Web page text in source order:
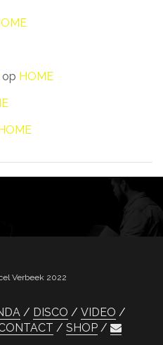
op HOME
Verbeek 2022
DISCO
VIDEO
SHOP